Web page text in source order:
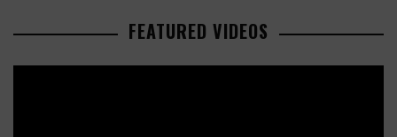
FEATURED VIDEOS